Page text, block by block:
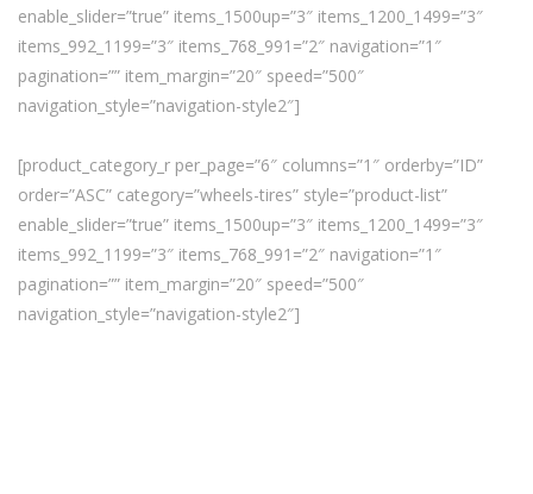
enable_slider=”true” items_1500up=”3″ items_1200_1499=”3″
items_992_1199=”3″ items_768_991=”2″ navigation=”1″
pagination=”” item_margin=”20″ speed=”500″
navigation_style=”navigation-style2″]
[product_category_r per_page=”6″ columns=”1″ orderby=”ID”
order=”ASC” category=”wheels-tires” style=”product-list”
enable_slider=”true” items_1500up=”3″ items_1200_1499=”3″
items_992_1199=”3″ items_768_991=”2″ navigation=”1″
pagination=”” item_margin=”20″ speed=”500″
navigation_style=”navigation-style2″]